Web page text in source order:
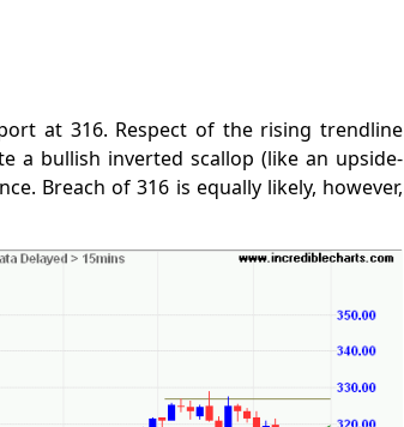
at 316. Respect of the rising trendline
a bullish inverted scallop (like an upside-
Breach of 316 is equally likely, however,